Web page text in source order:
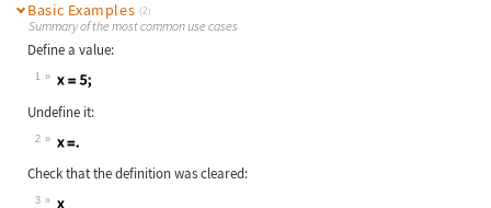
Basic Examples (2)
Summary of the most common use cases
Define a value:
1
Wolfram Language code:
Undefine it:
2
Wolfram Language code:x=.
Check that the definition was cleared:
3